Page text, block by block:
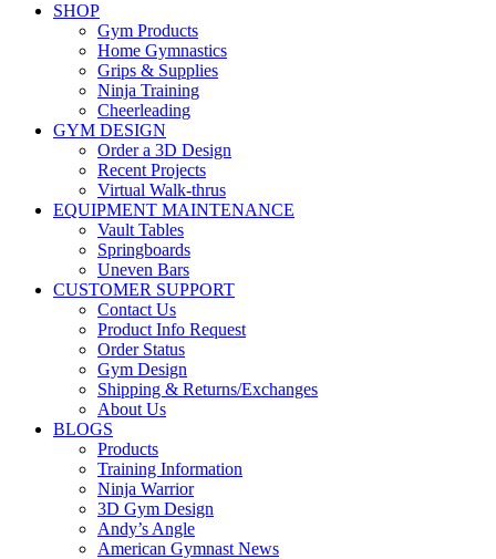
SHOP
Gym Products
Home Gymnastics
Grips & Supplies
Ninja Training
Cheerleading
GYM DESIGN
Order a 3D Design
Recent Projects
Virtual Walk-thrus
EQUIPMENT MAINTENANCE
Vault Tables
Springboards
Uneven Bars
CUSTOMER SUPPORT
Contact Us
Product Info Request
Order Status
Gym Design
Shipping & Returns/Exchanges
About Us
BLOGS
Products
Training Information
Ninja Warrior
3D Gym Design
Andy’s Angle
American Gymnast News